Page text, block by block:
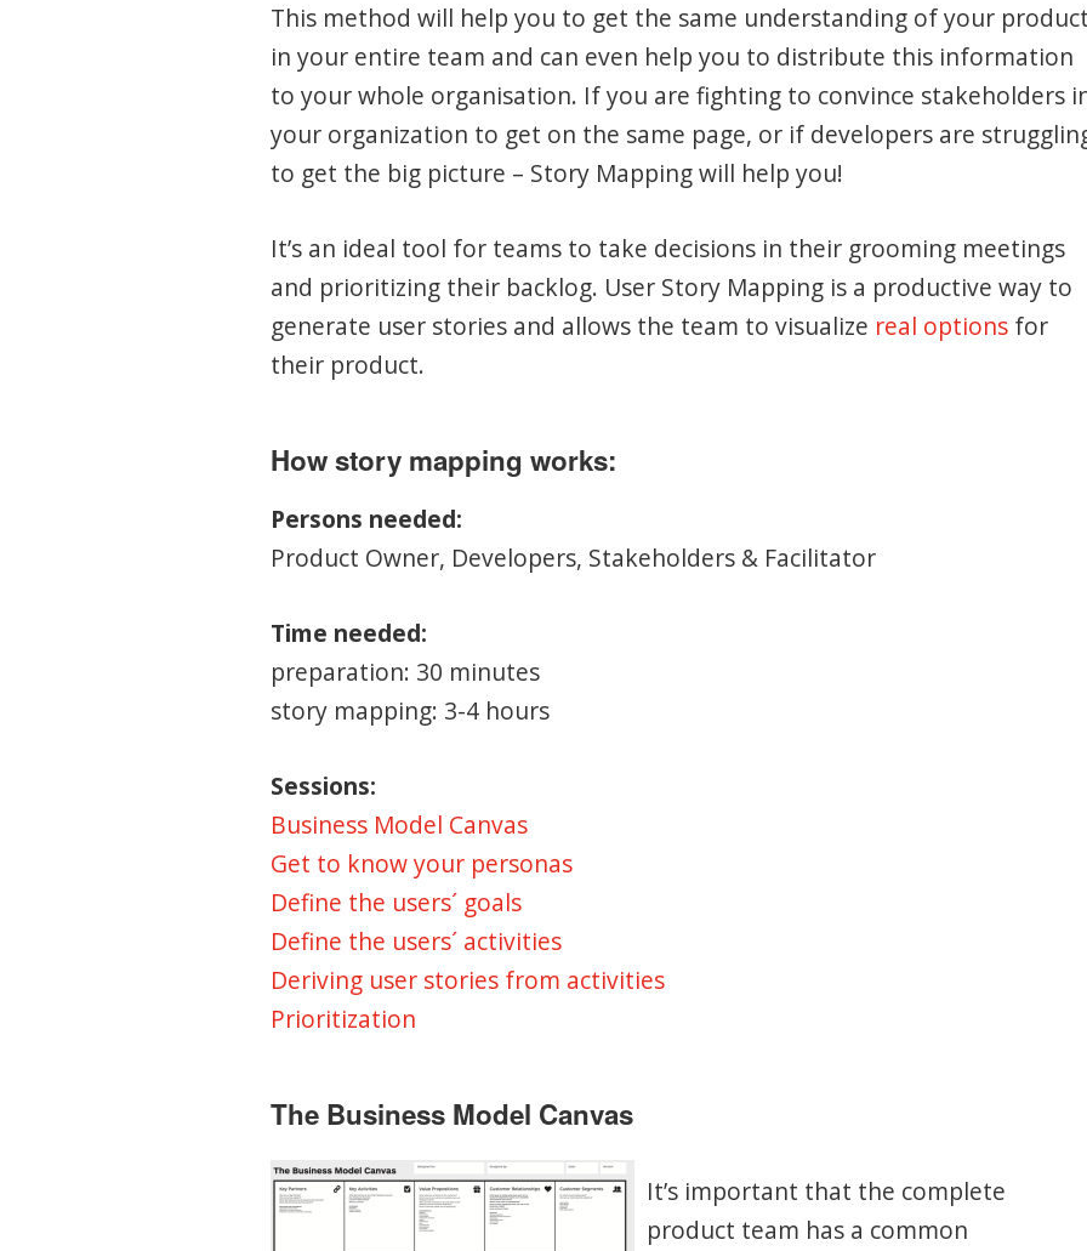
This method will help you to get the same understanding of your
in your entire team and can even help you to distribute this information
to your whole organisation. If you are fighting to convince stakeholders
your organization to get on the same page, or if developers are
to get the big picture – Story Mapping will help you!
It’s an ideal tool for teams to take decisions in their grooming meetings
and prioritizing their backlog. User Story Mapping is a productive way to
generate user stories and allows the team to visualize real options for
their product.
How story mapping works:
Persons needed:
Product Owner, Developers, Stakeholders & Facilitator
Time needed:
preparation: 30 minutes
story mapping: 3-4 hours
Sessions:
Business Model Canvas
Get to know your personas
Define the users´ goals
Define the users´ activities
Deriving user stories from activities
Prioritization
The Business Model Canvas
It’s important that the complete
product team has a common